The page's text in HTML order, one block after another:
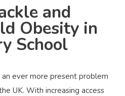
and
Obesity in
School
ever more present problem
UK. With increasing access